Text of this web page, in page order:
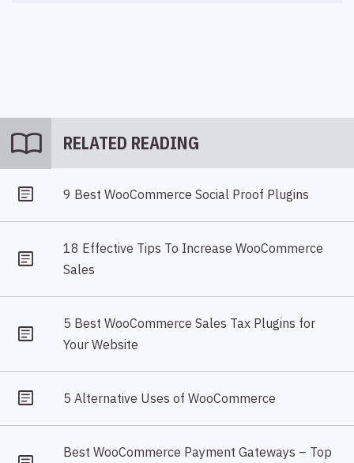
import_contacts RELATED READING
9 Best WooCommerce Social Proof Plugins
18 Effective Tips To Increase WooCommerce
Sales
5 Best WooCommerce Sales Tax Plugins for
Your Website
5 Alternative Uses of WooCommerce
Best WooCommerce Payment Gateways – Top